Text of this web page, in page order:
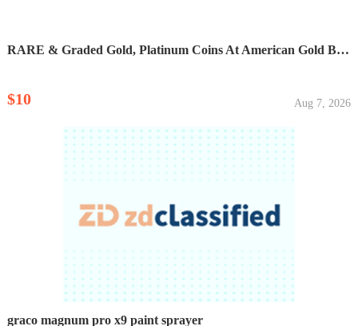
RARE & Graded Gold, Platinum Coins At American Gold Buyers
$10 Aug 7, 2026
graco magnum pro x9 paint sprayer